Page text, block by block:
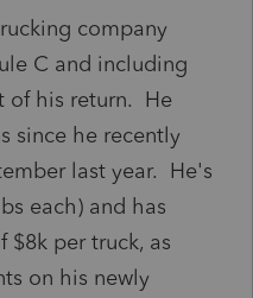
company
C and including
of his return. He
since he recently
last year. He's
each) and has
$8k per truck, as
on his newly